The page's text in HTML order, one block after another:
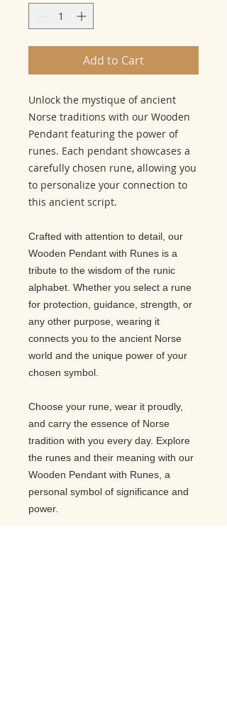
Add to Cart
Unlock the mystique of ancient
Norse traditions with our Wooden
Pendant featuring the power of
runes. Each pendant showcases a
carefully chosen rune, allowing you
to personalize your connection to
this ancient script.
Crafted with attention to detail, our
Wooden Pendant with Runes is a
tribute to the wisdom of the runic
alphabet. Whether you select a rune
for protection, guidance, strength, or
any other purpose, wearing it
connects you to the ancient Norse
world and the unique power of your
chosen symbol.
Choose your rune, wear it proudly,
and carry the essence of Norse
tradition with you every day. Explore
the runes and their meaning with our
Wooden Pendant with Runes, a
personal symbol of significance and
power.